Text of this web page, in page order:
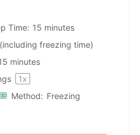
Time: 15 minutes
freezing time)
minutes
1x
Method: Freezing